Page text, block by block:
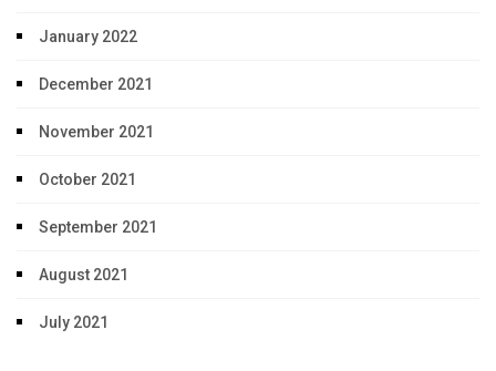
January 2022
December 2021
November 2021
October 2021
September 2021
August 2021
July 2021